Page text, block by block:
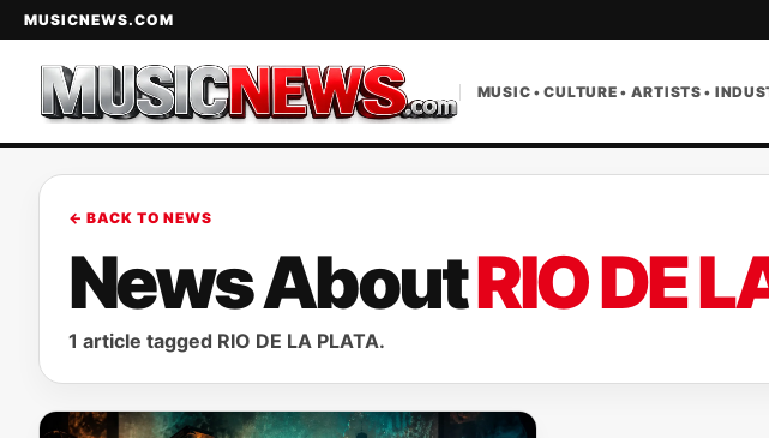
MUSICNEWS.COM
MUSIC • CULTURE • ARTISTS •
← BACK TO NEWS
News AboutRIO DE
1 article tagged RIO DE LA PLATA.